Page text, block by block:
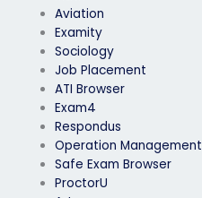
Aviation
Examity
Sociology
Job Placement
ATI Browser
Exam4
Respondus
Operation Management
Safe Exam Browser
ProctorU